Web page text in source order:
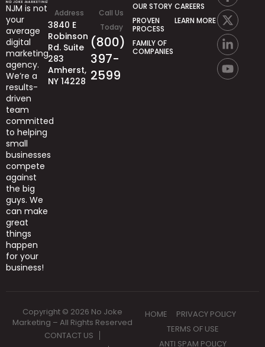
NJM is not
your
average
digital
marketing
agency.
We’re a
results-
driven
team
committed
to helping
small
businesses
compete
against
the big
guys. We
can make
great
things
happen
for your
business!
Address
3840 E
Robinson
Rd. Suite
283
Amherst,
NY 14228
Call Us
Today
(800)
397-
2599
OUR STORY
PROVEN
PROCESS
FAMILY OF
COMPANIES
CAREERS
LEARN MORE
Copyright © 2026 No Joke
Marketing – All Rights Reserved
CONTACT US
HOME
PRIVACY POLICY
TERMS OF USE
ANTI SPAM POLICY